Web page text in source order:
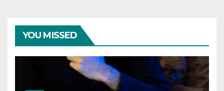
YOU MISSED